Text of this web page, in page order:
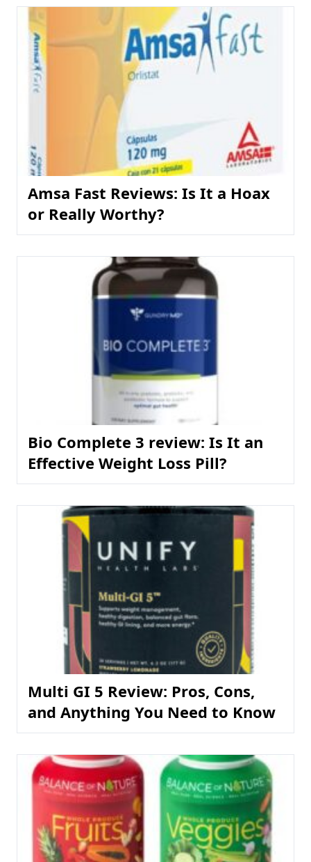
Amsa Fast Reviews: Is It a Hoax
or Really Worthy?
Bio Complete 3 review: Is It an
Effective Weight Loss Pill?
Multi GI 5 Review: Pros, Cons,
and Anything You Need to Know